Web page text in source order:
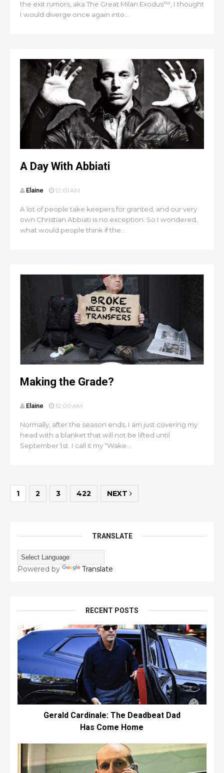
the exit rumors, aka The Great Milan Exodus™, I thought
I would diverge once again into...
A Day With Abbiati
Elaine 12:01 AM
A lot of people take keepers for granted, and our very
own Christian Abbiati is no exception. So I wondered,
what would people think if the...
Making the Grade?
Elaine 12:00 AM
Normally, after the season ends, I am just covering my
head with a blanket that will not be lifted until
September 1st. I call it my “Wake...
1 2 3 422 NEXT
TRANSLATE
Powered by Translate
RECENT POSTS
Gerald Cardinale: The Deadbeat Dad
Has Come Home